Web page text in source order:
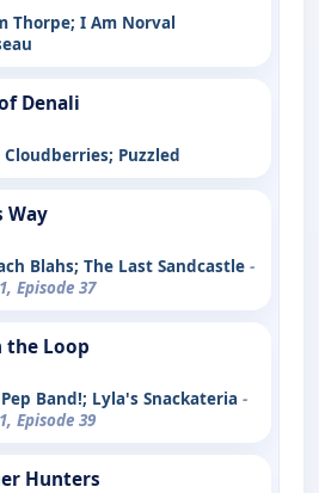
Thorpe; I Am Norval
Denali
Cloudberries; Puzzled
Way
Blahs; The Last Sandcastle -
Episode 37
the Loop
Band!; Lyla's Snackateria -
Episode 39
Hunters